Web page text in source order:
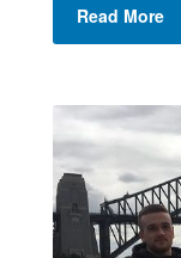
Read More